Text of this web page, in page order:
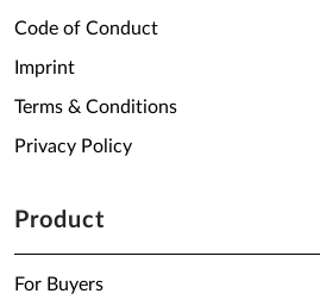
Code of Conduct
Imprint
Terms & Conditions
Privacy Policy
Product
For Buyers